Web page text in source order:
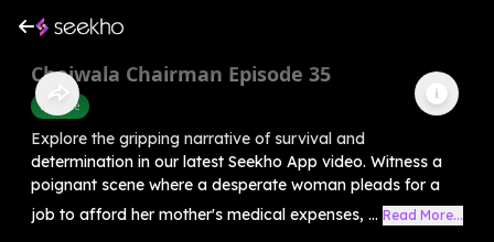
Chaiwala Chairman Episode 35
Finance
Explore the gripping narrative of survival and
determination in our latest Seekho App video. Witness a
poignant scene where a desperate woman pleads for a
job to afford her mother's medical expenses, ... Read More...